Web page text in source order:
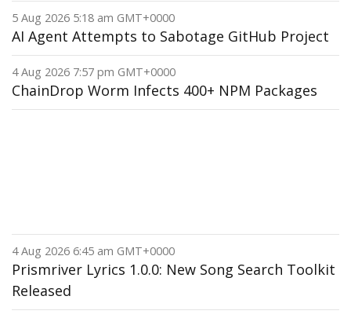
5 Aug 2026 5:18 am GMT+0000
AI Agent Attempts to Sabotage GitHub Project
4 Aug 2026 7:57 pm GMT+0000
ChainDrop Worm Infects 400+ NPM Packages
4 Aug 2026 6:45 am GMT+0000
Prismriver Lyrics 1.0.0: New Song Search Toolkit
Released